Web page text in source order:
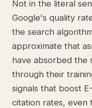
Not in the literal
Google's quality
the search
approximate that
have absorbed the
through their
signals that boost
citation rates, even